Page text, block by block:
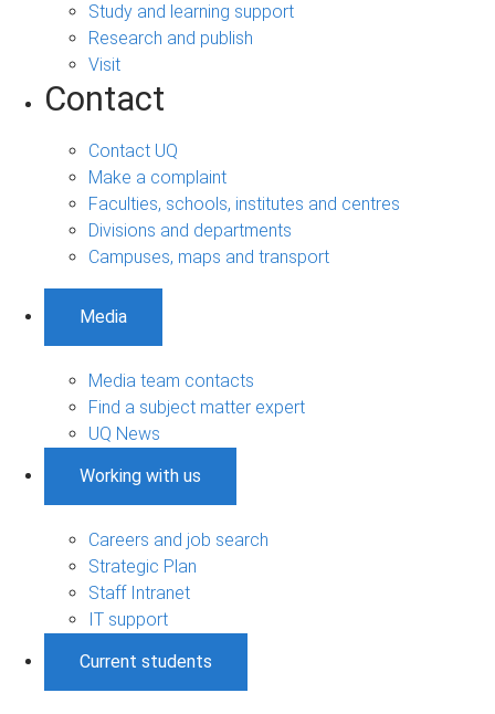
Study and learning support
Research and publish
Visit
Contact
Contact UQ
Make a complaint
Faculties, schools, institutes and centres
Divisions and departments
Campuses, maps and transport
Media
Media team contacts
Find a subject matter expert
UQ News
Working with us
Careers and job search
Strategic Plan
Staff Intranet
IT support
Current students